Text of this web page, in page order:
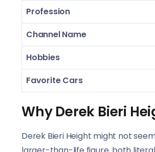
Profession
Channel Name
Hobbies
Favorite Cars
Why Derek Bieri
Derek Bieri Height might not